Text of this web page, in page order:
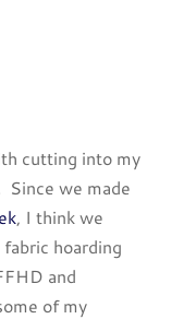
cutting into my
Since we made
, I think we
hoarding
and
of my